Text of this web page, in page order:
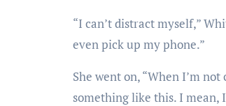
“I can’t distract myself,”
even pick up my phone.”
She went on, “When I’m
something like this. I mean,